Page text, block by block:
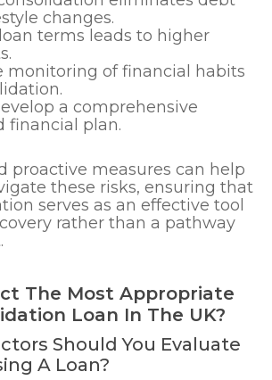
changes.
terms leads to higher
monitoring of financial habits
a comprehensive
financial plan.
proactive measures can help
these risks, ensuring that
serves as an effective tool
rather than a pathway
The Most Appropriate
Loan In The UK?
Should You Evaluate
A Loan?